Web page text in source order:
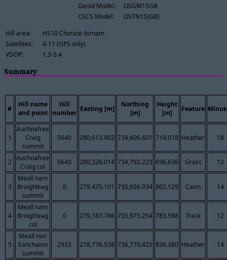
Geoid Model:
OSGM15GB
CSCS Model:
OSTN15(GB)
Hill area:
HS10 Chonzie-birnam
Satellites:
4-11 (GPS only)
VDOP:
1.3-5.4
Summary
#
Hill name
and point
Hill
number Easting [m]
Northing
[m]
Height
[m]
Feature
1
Auchnafree
Craig
summit
5640 280,613.902 734,606.601 719.018 Heather 18
2 Auchnafree
Craig col
5640 280,326.014 734,792.223 696.636 Grass 12
3
Meall nam
Broighleag
summit
0 279,475.101 735,656.034 802.129 Cairn 14
4
Meall nam
Broighleag
col
0 279,187.786 735,975.254 783.588 Track 12
5
Meall nan
Eanchainn
summit
2933 278,776.538 736,770.425 856.380 Heather 14